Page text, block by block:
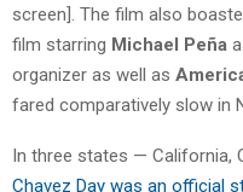
screen]. The film also
film starring Michael Peña
organizer as well as
fared comparatively slow in
In three states — California,
Chavez Day was an official